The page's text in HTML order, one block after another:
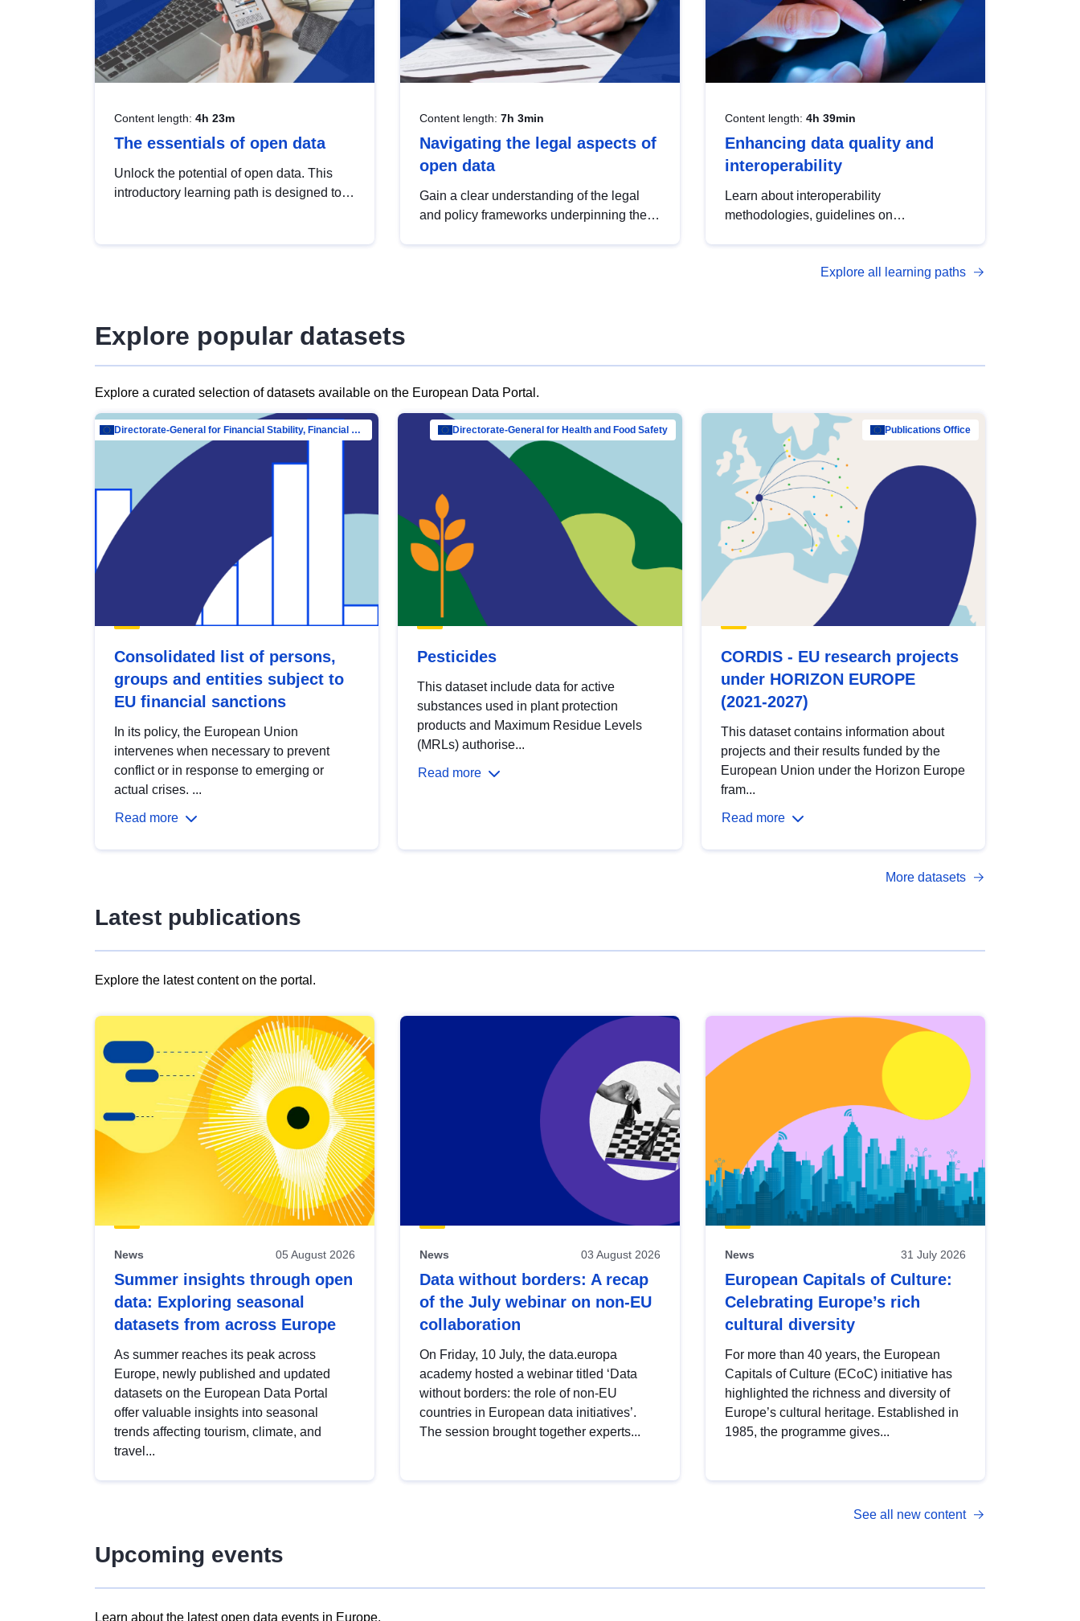
Content length: 4h 23m
The essentials of open data
Unlock the potential of open data. This
introductory learning path is designed to
Content length: 7h 3min
Navigating the legal aspects of
open data
Gain a clear understanding of the legal
and policy frameworks underpinning the
Content length: 4h 39min
Enhancing data quality and
interoperability
Learn about interoperability
methodologies, guidelines on
open data, from foundational quality
Explore all learning paths
Explore popular datasets
Explore a curated selection of datasets available on the European Data Portal.
Directorate-General for Financial Stability, Financial Services and Capital Mar…
Consolidated list of persons,
groups and entities subject to
EU financial sanctions
In its policy, the European Union
intervenes when necessary to prevent
conflict or in response to emerging or
actual crises. ...
Read more
Directorate-General for Health and Food Safety
Pesticides
This dataset include data for active
substances used in plant protection
products and Maximum Residue Levels
(MRLs) authorise...
Read more
Publications Office
CORDIS - EU research projects
under HORIZON EUROPE
(2021-2027)
This dataset contains information about
projects and their results funded by the
European Union under the Horizon Europe
fram...
Read more
More datasets
Latest publications
Explore the latest content on the portal.
results
view
Latest
publications
News 05 August 2026
Summer insights through open
data: Exploring seasonal
datasets from across Europe
As summer reaches its peak across
Europe, newly published and updated
datasets on the European Data Portal
offer valuable insights into seasonal
trends affecting tourism, climate, and
travel...
News 03 August 2026
Data without borders: A recap
of the July webinar on non-EU
collaboration
On Friday, 10 July, the data.europa
academy hosted a webinar titled ‘Data
without borders: the role of non-EU
countries in European data initiatives’.
The session brought together experts...
News 31 July 2026
European Capitals of Culture:
Celebrating Europe’s rich
cultural diversity
For more than 40 years, the European
Capitals of Culture (ECoC) initiative has
highlighted the richness and diversity of
Europe’s cultural heritage. Established in
1985, the programme gives...
See all new content
Upcoming events
Learn about the latest open data events in Europe.